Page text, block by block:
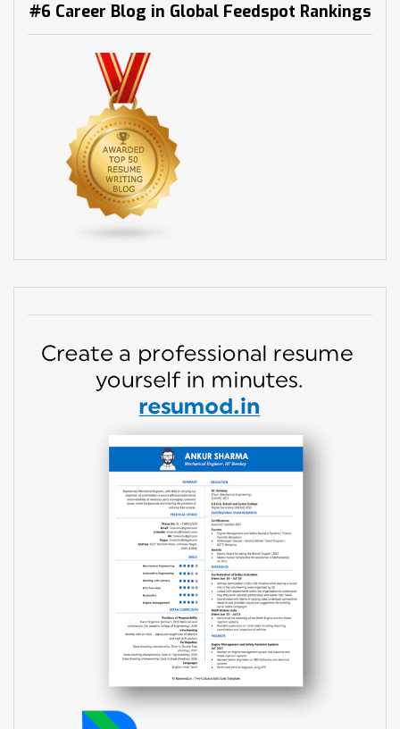
#6 Career Blog in Global Feedspot Rankings